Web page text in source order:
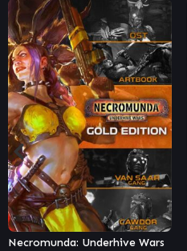
Dying Light – Viking: Raiders